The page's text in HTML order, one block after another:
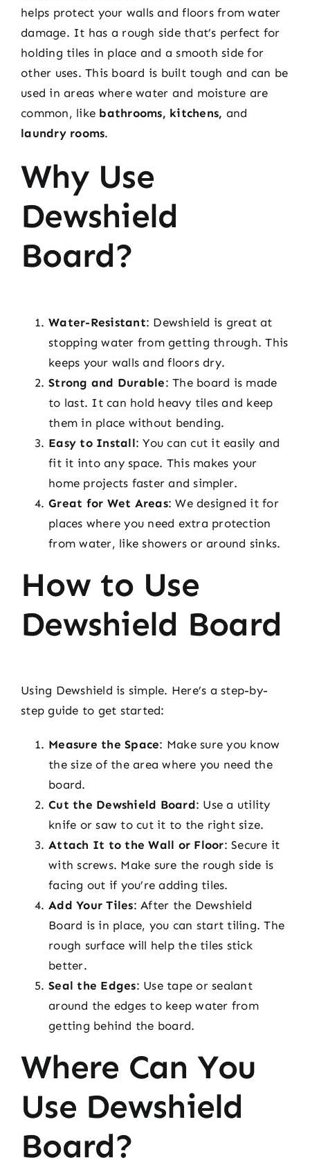
helps protect your walls and floors from water
damage. It has a rough side that’s perfect for
holding tiles in place and a smooth side for
other uses. This board is built tough and can be
used in areas where water and moisture are
common, like bathrooms, kitchens, and
laundry rooms.
Why Use
Dewshield
Board?
Water-Resistant: Dewshield is great at
stopping water from getting through. This
keeps your walls and floors dry.
Strong and Durable: The board is made
to last. It can hold heavy tiles and keep
them in place without bending.
Easy to Install: You can cut it easily and
fit it into any space. This makes your
home projects faster and simpler.
Great for Wet Areas: We designed it for
places where you need extra protection
from water, like showers or around sinks.
How to Use
Dewshield Board
Using Dewshield is simple. Here’s a step-by-
step guide to get started:
Measure the Space: Make sure you know
the size of the area where you need the
board.
Cut the Dewshield Board: Use a utility
knife or saw to cut it to the right size.
Attach It to the Wall or Floor: Secure it
with screws. Make sure the rough side is
facing out if you’re adding tiles.
Add Your Tiles: After the Dewshield
Board is in place, you can start tiling. The
rough surface will help the tiles stick
better.
Seal the Edges: Use tape or sealant
around the edges to keep water from
getting behind the board.
Where Can You
Use Dewshield
Board?